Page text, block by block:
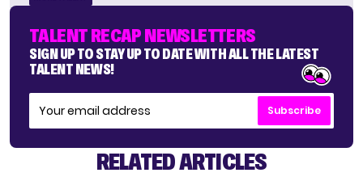
TALENT RECAP NEWSLETTERS
SIGN UP TO STAY UP TO DATE WITH ALL THE LATEST
TALENT NEWS!
Subscribe
RELATED ARTICLES